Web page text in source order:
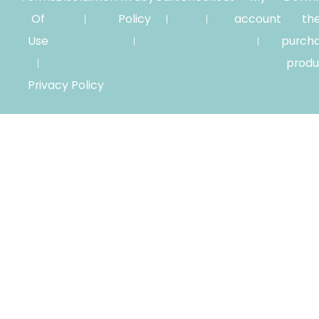
Of
Use
Policy
account
Privacy Policy